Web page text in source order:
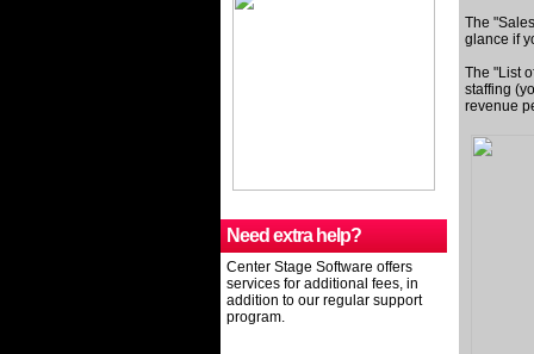
Need extra help?
Center Stage Software offers
services for additional fees, in
addition to our regular support
program.
The
glance if
The "List
staffing
revenue